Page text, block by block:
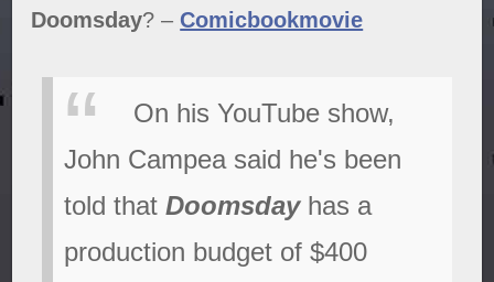
Doomsday? – Comicbookmovie
On his YouTube show,
John Campea said he's been
told thatDoomsdayhas a
production budget of $400